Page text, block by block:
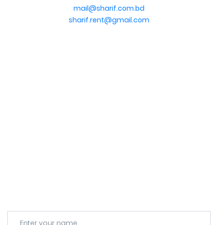
mail@sharif.com.bd
sharif.rent@gmail.com